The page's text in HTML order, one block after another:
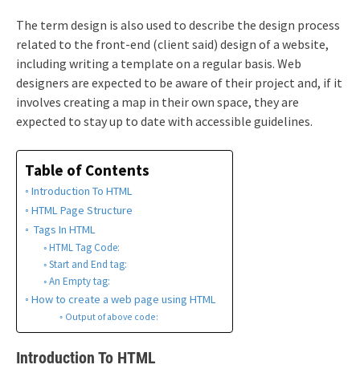
The term design is also used to describe the design process
related to the front-end (client said) design of a website,
including writing a template on a regular basis. Web
designers are expected to be aware of their project and, if it
involves creating a map in their own space, they are
expected to stay up to date with accessible guidelines.
Table of Contents
Introduction To HTML
HTML Page Structure
Tags In HTML
HTML Tag Code:
Start and End tag:
An Empty tag:
How to create a web page using HTML
Output of above code:
Introduction To HTML